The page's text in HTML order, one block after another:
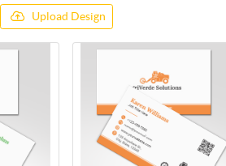
Upload Design